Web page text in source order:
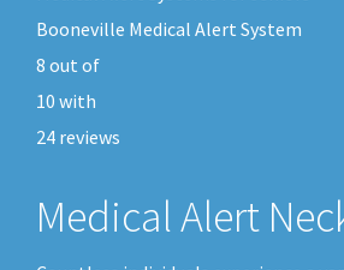
Booneville Medical Alert System
8 out of
10 with
24 reviews
Medical Alert